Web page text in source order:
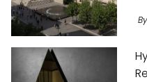
By